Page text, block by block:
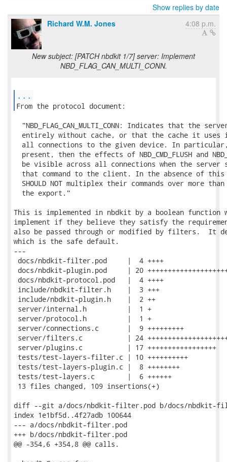
Show replies by date
Richard W.M. Jones
4:08 p.m.
New subject: [PATCH nbdkit 1/7] server: Implement
NBD_FLAG_CAN_MULTI_CONN.
...
From the protocol document: